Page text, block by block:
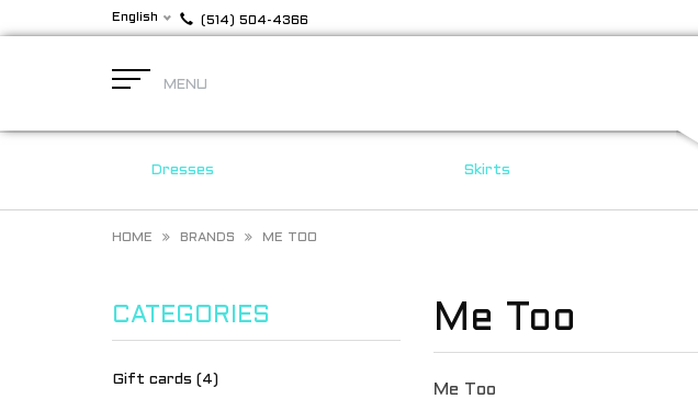
English (514) 504-4366
MENU
Dresses Skirts
HOME BRANDS ME TOO
CATEGORIES
Gift cards (4)
Me Too
Me Too